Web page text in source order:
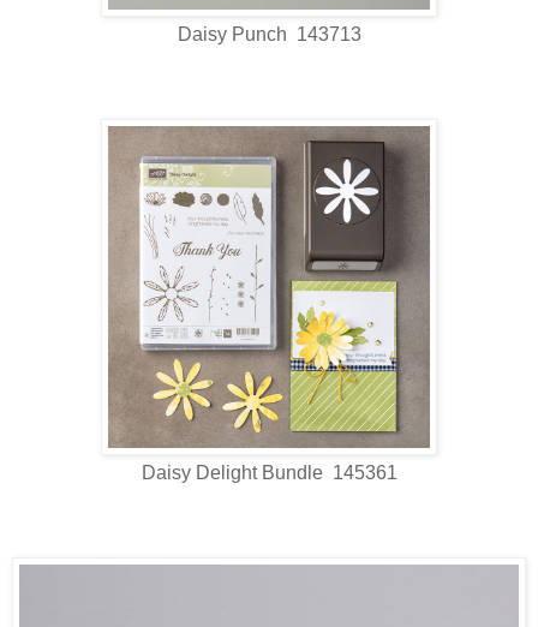
Daisy Punch 143713
Daisy Delight Bundle 145361